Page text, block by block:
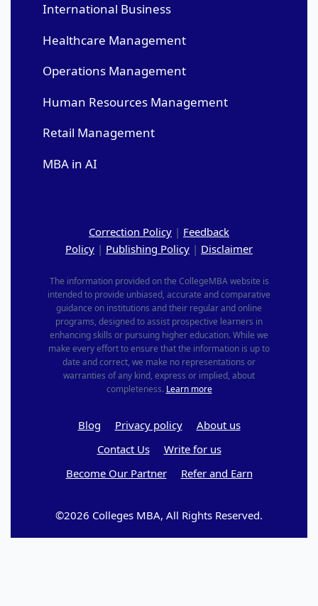
International Business
Healthcare Management
Operations Management
Human Resources Management
Retail Management
MBA in AI
Correction Policy | Feedback
Policy | Publishing Policy | Disclaimer
The information provided on the CollegeMBA website is
intended to provide unbiased, accurate and comparative
guidance on institutions and their regular and online
programs, designed to assist prospective learners in
enhancing skills or pursuing higher education. While we
make every effort to ensure that the information is up to
date and correct, we make no representations or
warranties of any kind, express or implied, about
completeness. Learn more
Blog Privacy policy
About us
Contact Us
Write for us
Become Our Partner
Refer and Earn
©2026 Colleges MBA, All Rights Reserved.